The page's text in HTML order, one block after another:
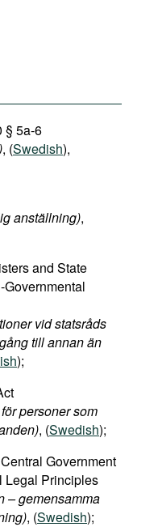
§ 5a-6
, (Swedish),
anställning),
and State
vid statsråds
till annan än
);
personer som
, (Swedish);
Government
Legal Principles
– gemensamma
, (Swedish);